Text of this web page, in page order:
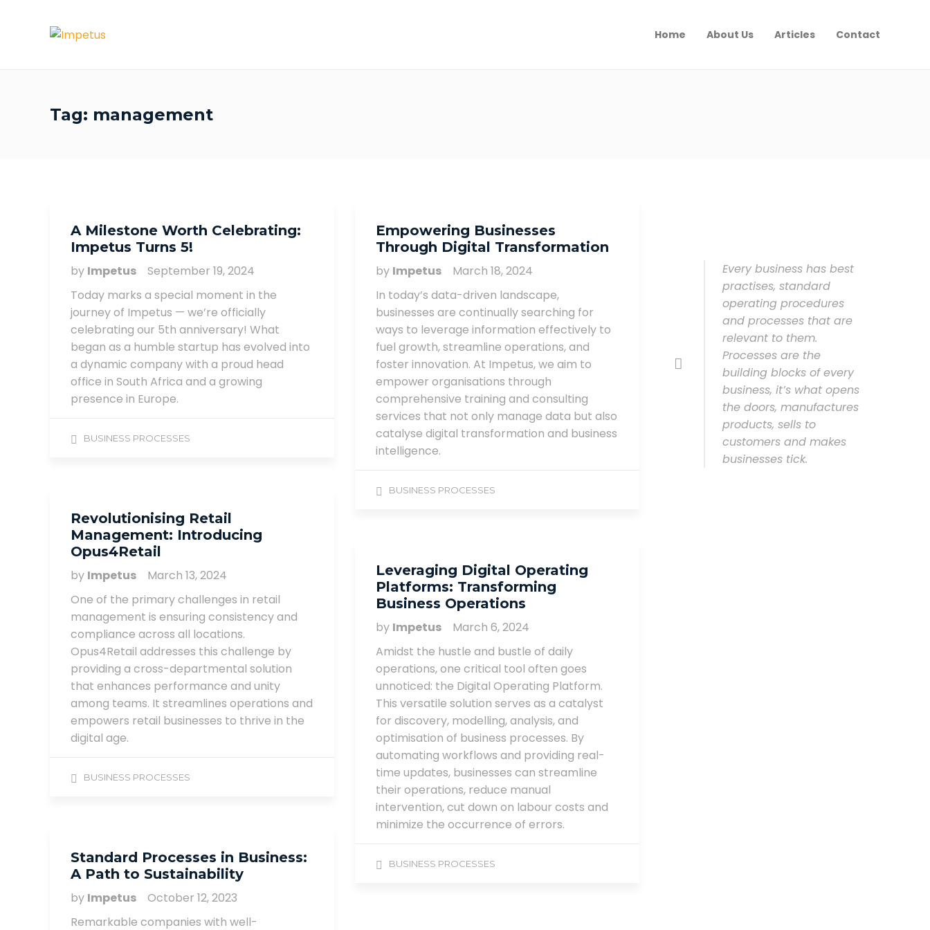
Home About Us Articles Contact
Tag: management
A Milestone Worth Celebrating:
Impetus Turns 5!
by Impetus
September 19, 2024
Today marks a special moment in the
journey of Impetus — we’re officially
celebrating our 5th anniversary! What
began as a humble startup has evolved into
a dynamic company with a proud head
office in South Africa and a growing
presence in Europe.
BUSINESS PROCESSES
Empowering Businesses
Through Digital Transformation
by Impetus
March 18, 2024
In today’s data-driven landscape,
businesses are continually searching for
ways to leverage information effectively to
fuel growth, streamline operations, and
foster innovation. At Impetus, we aim to
empower organisations through
comprehensive training and consulting
services that not only manage data but also
catalyse digital transformation and business
intelligence.
BUSINESS PROCESSES
Revolutionising Retail
Management: Introducing
Opus4Retail
by Impetus
March 13, 2024
One of the primary challenges in retail
management is ensuring consistency and
compliance across all locations.
Opus4Retail addresses this challenge by
providing a cross-departmental solution
that enhances performance and unity
among teams. It streamlines operations and
empowers retail businesses to thrive in the
digital age.
BUSINESS PROCESSES
Leveraging Digital Operating
Platforms: Transforming
Business Operations
by Impetus
March 6, 2024
Amidst the hustle and bustle of daily
operations, one critical tool often goes
unnoticed: the Digital Operating Platform.
This versatile solution serves as a catalyst
for discovery, modelling, analysis, and
optimisation of business processes. By
automating workflows and providing real-
time updates, businesses can streamline
their operations, reduce manual
intervention, cut down on labour costs and
minimize the occurrence of errors.
BUSINESS PROCESSES
Standard Processes in Business:
A Path to Sustainability
by Impetus
October 12, 2023
Remarkable companies with well-
Every business has best
practises, standard
operating procedures
and processes that are
relevant to them.
Processes are the
building blocks of every
business, it’s what opens
the doors, manufactures
products, sells to
customers and makes
businesses tick.